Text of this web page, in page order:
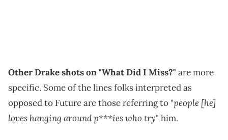
Other Drake shots on "What Did I Miss?" are more
specific. Some of the lines folks interpreted as
opposed to Future are those referring to "people [he]
loves hanging around p***ies who try" him.